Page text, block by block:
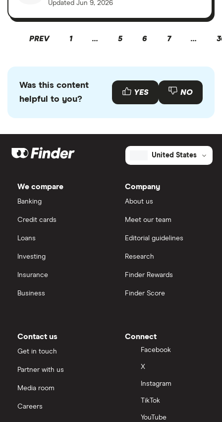
Updated Jun 9, 2026
PREV 1 … 5 6 7 …
Was this content
helpful to you?
YES NO
United States
We compare
Banking
Credit cards
Loans
Investing
Insurance
Business
Company
About us
Meet our team
Editorial guidelines
Research
Finder Rewards
Finder Score
Contact us
Get in touch
Partner with us
Media room
Careers
Connect
Facebook
X
Instagram
TikTok
YouTube